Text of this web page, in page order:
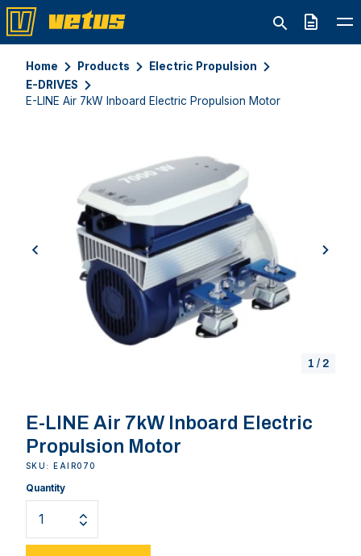
Quote
Home Products
Electric Propulsion
E-DRIVES
E-LINE Air 7kW Inboard Electric Propulsion Motor
previous next
1 / 2
E-LINE Air 7kW Inboard Electric
Propulsion Motor
SKU: EAIR070
Quantity